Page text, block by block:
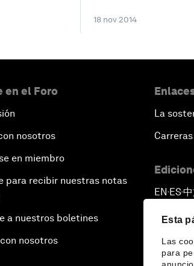
Esta
Las
para
18 nov 2014
en el Foro
nosotros
en miembro
para recibir nuestras notas
a nuestros boletines
nosotros
La
EN ▪ ES▪